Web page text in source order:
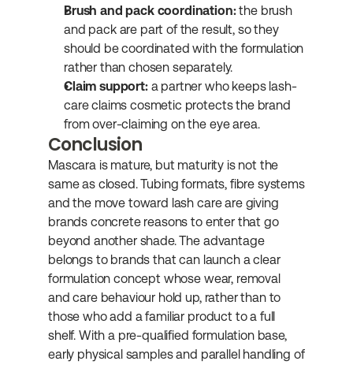
Brush and pack coordination: the brush
and pack are part of the result, so they
should be coordinated with the formulation
rather than chosen separately.
Claim support: a partner who keeps lash-
care claims cosmetic protects the brand
from over-claiming on the eye area.
Conclusion
Mascara is mature, but maturity is not the
same as closed. Tubing formats, fibre systems
and the move toward lash care are giving
brands concrete reasons to enter that go
beyond another shade. The advantage
belongs to brands that can launch a clear
formulation concept whose wear, removal
and care behaviour hold up, rather than to
those who add a familiar product to a full
shelf. With a pre-qualified formulation base,
early physical samples and parallel handling of